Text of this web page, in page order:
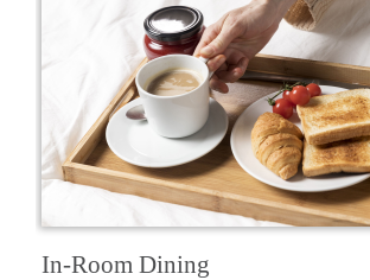
In-Room Dining